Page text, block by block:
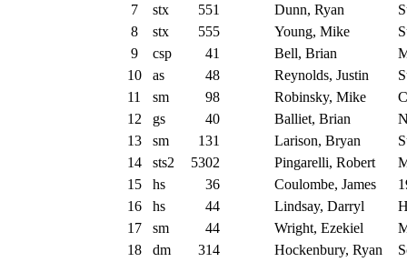
7
stx 551 Dunn, Ryan
8
stx 555 Young, Mike
9
csp 41 Bell, Brian
10
as 48 Reynolds, Justin
11
sm 98 Robinsky, Mike
12
gs 40 Balliet, Brian
13
sm 131 Larison, Bryan
14
sts2 5302 Pingarelli, Robert
15
hs 36 Coulombe, James
16
hs 44 Lindsay, Darryl
17
sm 44 Wright, Ezekiel
18
dm 314 Hockenbury, Ryan